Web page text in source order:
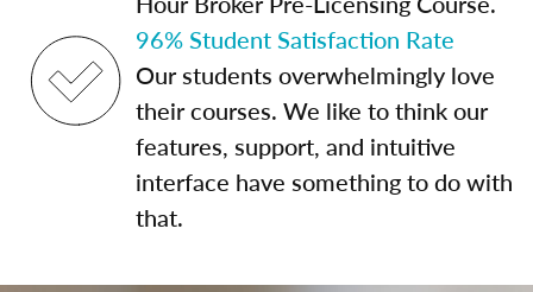
96% Student Satisfaction Rate
Our students overwhelmingly love
their courses. We like to think our
features, support, and intuitive
interface have something to do with
that.